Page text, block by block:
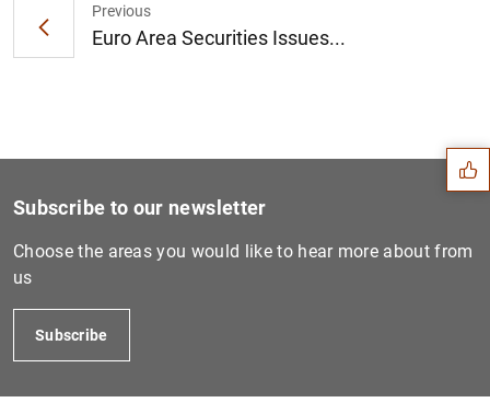
Previous
Euro Area Securities Issues...
Suggestions
Subscribe to our newsletter
Choose the areas you would like to hear more about from
us
Subscribe